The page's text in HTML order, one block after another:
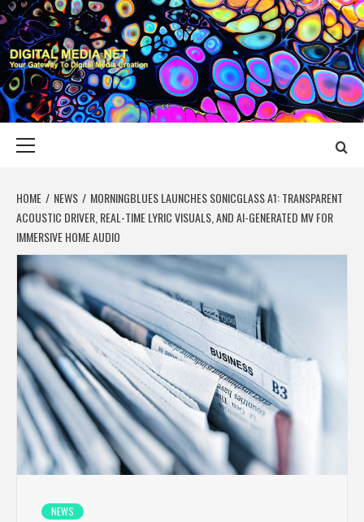
Skip
to
content
DIGITAL MEDIA
YOUR GATEWAY TO DIGITAL MEDIA CREATION
HOME NEWS
MORNINGBLUES LAUNCHES SONICGLASS A1: TRANSPARENT
ACOUSTIC DRIVER, REAL-TIME LYRIC VISUALS, AND AI-GENERATED MV FOR
IMMERSIVE HOME AUDIO
NEWS